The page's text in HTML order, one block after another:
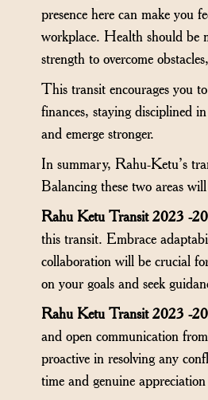
presence here can make you
workplace. Health should be
strength to overcome
This transit encourages you
finances, staying disciplined
and emerge stronger.
In summary, Rahu-Ketu’s
Balancing these two areas
Rahu Ketu Transit 2023 -
this transit. Embrace
collaboration will be crucial
on your goals and seek
Rahu Ketu Transit 2023 -
and open communication
proactive in resolving any
time and genuine